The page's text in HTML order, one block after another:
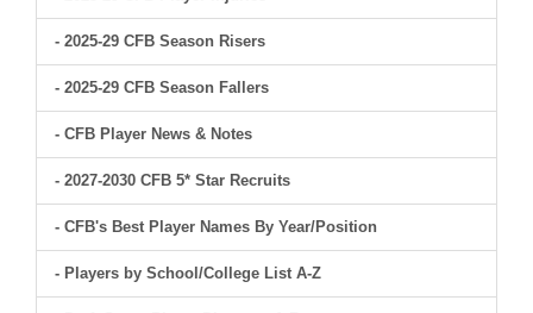
- 2025-29 CFB Season Risers
- 2025-29 CFB Season Fallers
- CFB Player News & Notes
- 2027-2030 CFB 5* Star Recruits
- CFB's Best Player Names By Year/Position
- Players by School/College List A-Z